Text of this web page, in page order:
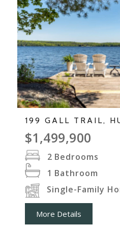
199 GALL TRAIL,
$1,499,900
2 Bedrooms
1 Bathroom
Single-Family
More Details